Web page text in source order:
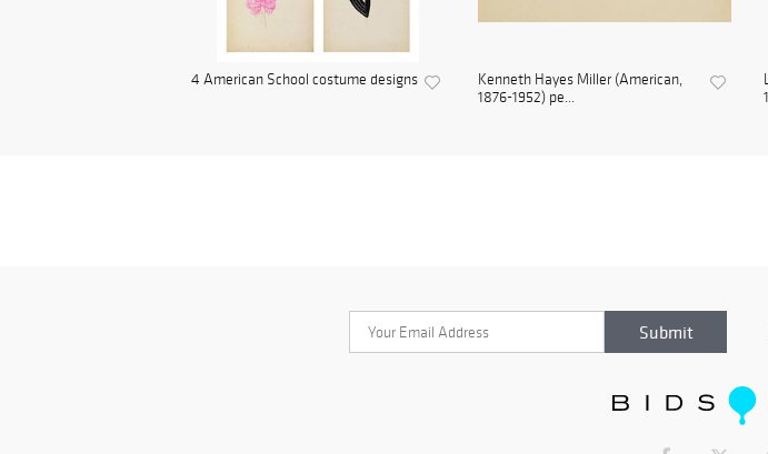
4 American School costume designs
Kenneth Hayes Miller (American,
1876-1952) pe...